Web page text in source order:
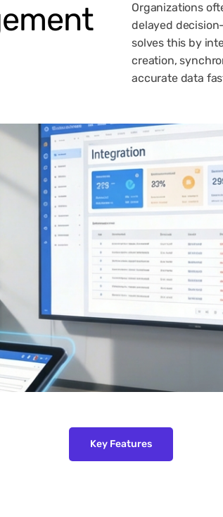
Organizations
delayed
solves this by
creation,
accurate data
Key Features